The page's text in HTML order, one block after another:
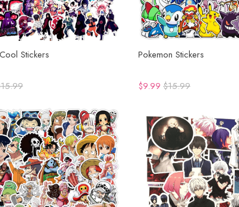
Stickers Pokemon Stickers
$9.99 $15.99